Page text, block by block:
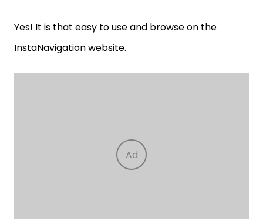
Yes! It is that easy to use and browse on the
InstaNavigation website.